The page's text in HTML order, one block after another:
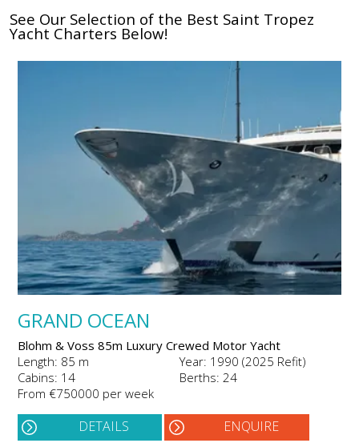
See Our Selection of the Best Saint Tropez
Yacht Charters Below!
GRAND OCEAN
Blohm & Voss 85m Luxury Crewed Motor Yacht
Length: 85 m
Year: 1990 (2025 Refit)
Cabins: 14
Berths: 24
From €750000 per week
DETAILS ENQUIRE